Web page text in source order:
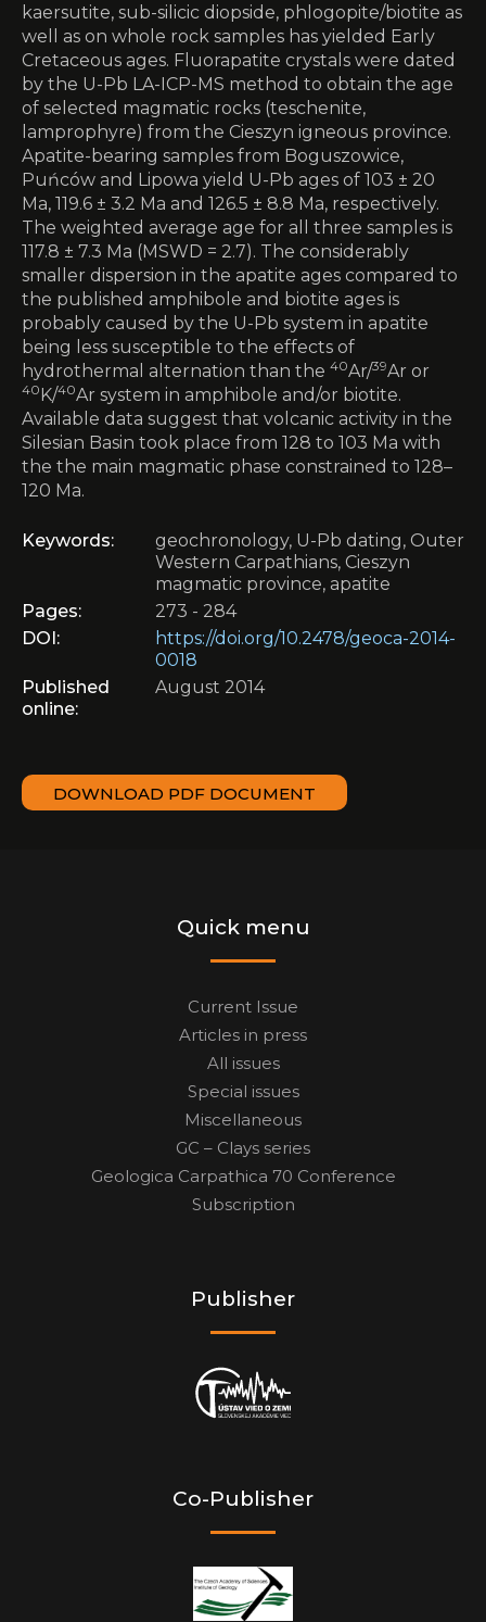
kaersutite, sub-silicic diopside, phlogopite/biotite as
well as on whole rock samples has yielded Early
Cretaceous ages. Fluorapatite crystals were dated
by the U-Pb LA-ICP-MS method to obtain the age
of selected magmatic rocks (teschenite,
lamprophyre) from the Cieszyn igneous province.
Apatite-bearing samples from Boguszowice,
Puńców and Lipowa yield U-Pb ages of 103 ± 20
Ma, 119.6 ± 3.2 Ma and 126.5 ± 8.8 Ma, respectively.
The weighted average age for all three samples is
117.8 ± 7.3 Ma (MSWD = 2.7). The considerably
smaller dispersion in the apatite ages compared to
the published amphibole and biotite ages is
probably caused by the U-Pb system in apatite
being less susceptible to the effects of
hydrothermal alternation than the 40Ar/39Ar or
40K/40Ar system in amphibole and/or biotite.
Available data suggest that volcanic activity in the
Silesian Basin took place from 128 to 103 Ma with
the the main magmatic phase constrained to 128–
120 Ma.
Keywords:
geochronology, U-Pb dating, Outer
Western Carpathians, Cieszyn
magmatic province, apatite
Pages:
273 - 284
DOI:
https://doi.org/10.2478/geoca-2014-
0018
Published
online:
August 2014
DOWNLOAD PDF DOCUMENT
Quick menu
Current Issue
Articles in press
All issues
Special issues
Miscellaneous
GC – Clays series
Geologica Carpathica 70 Conference
Subscription
Publisher
Co-Publisher